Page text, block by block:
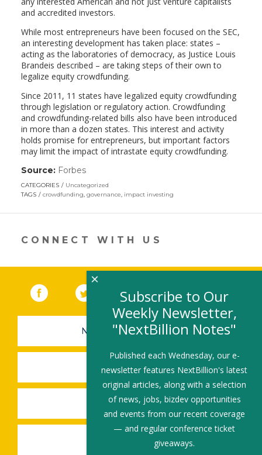
and accredited investors.
While most entrepreneurs have been focused on the SEC,
an interesting development has taken place: states –
acting as the laboratories of democracy, as Justice Louis
Brandeis described – are taking steps of their own to
legalize equity crowdfunding.
Since 2011, 11 states have legalized equity crowdfunding
through legislation or regulatory action. Crowdfunding
and crowdfunding-related bills also have been introduced
in more than a dozen states. This interest and activity
holds promise for entrepreneurs, but important factors
may limit the impact of intrastate equity crowdfunding.
Source: Forbes(link
opens
in
new
CATEGORIES
Uncategorized
TAGS
crowdfunding, governance, impact investing
CONNECT WITH US
Facebook (link opens in a new window)
Twitter(link opens in a new window)
YouTube (link opens in a new
LinkedIn
NEWSLETTER SIGN-UP
SUBMIT A JOB
SHARE A STORY
SHARE AN EVENT
Subscribe to Our
Weekly Newsletter,
"NextBillion Notes"
Published each Wednesday, our e-
newsletter features NextBillion's latest
original articles, along with a selection
of news, jobs, bizdev opportunities
and events from our recent coverage
— and regular conference ticket
giveaways.
×